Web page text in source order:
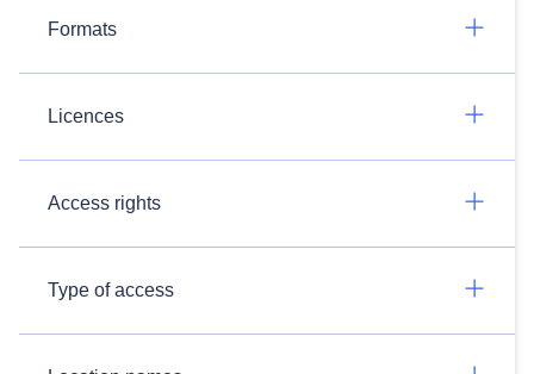
Formats
Licences
Access rights
Type of access